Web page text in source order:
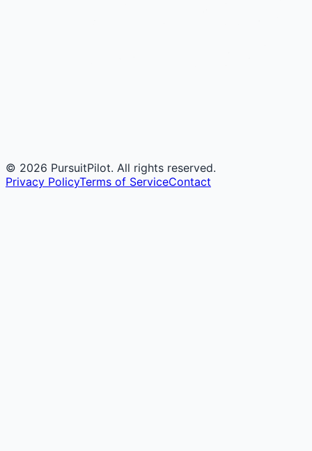
© 2026 PursuitPilot. All rights reserved.
Privacy PolicyTerms of ServiceContact